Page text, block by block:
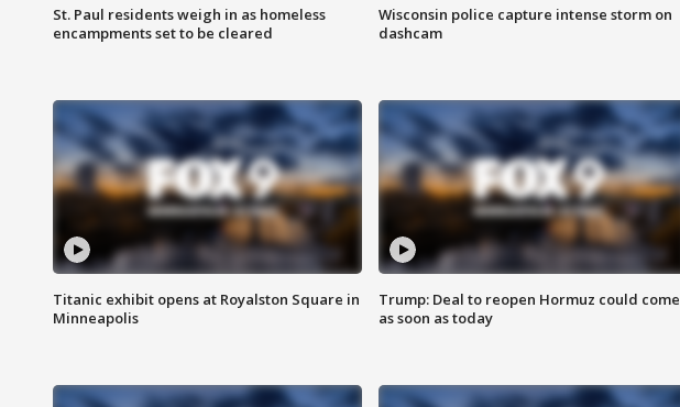
St. Paul residents weigh in as homeless
encampments set to be cleared
Wisconsin police capture intense storm on
dashcam
Titanic exhibit opens at Royalston Square in
Minneapolis
Trump: Deal to reopen Hormuz could come
as soon as today